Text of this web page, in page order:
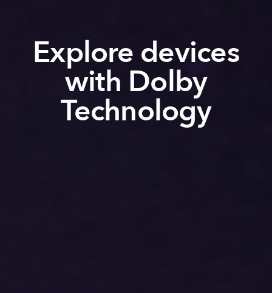
Explore devices
with Dolby
Technology